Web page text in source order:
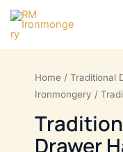
Skip
content
Home / Traditional
Ironmongery /
Drawer